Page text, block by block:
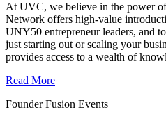
At UVC, we believe in the power
Network offers high-value
UNY50 entrepreneur leaders, and
just starting out or scaling your
provides access to a wealth of
Read More
Founder Fusion Events